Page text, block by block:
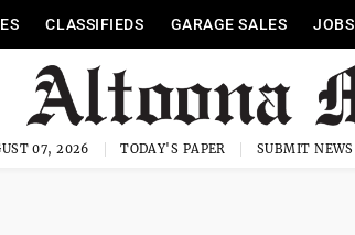
CLASSIFIEDS GARAGE SALES JOBS
07, 2026 TODAY'S PAPER SUBMIT NEWS